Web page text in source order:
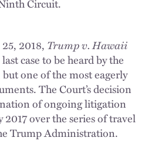
Circuit.
2018, Trump v. Hawaii
case to be heard by the
one of the most eagerly
The Court’s decision
of ongoing litigation
over the series of travel
Trump Administration.